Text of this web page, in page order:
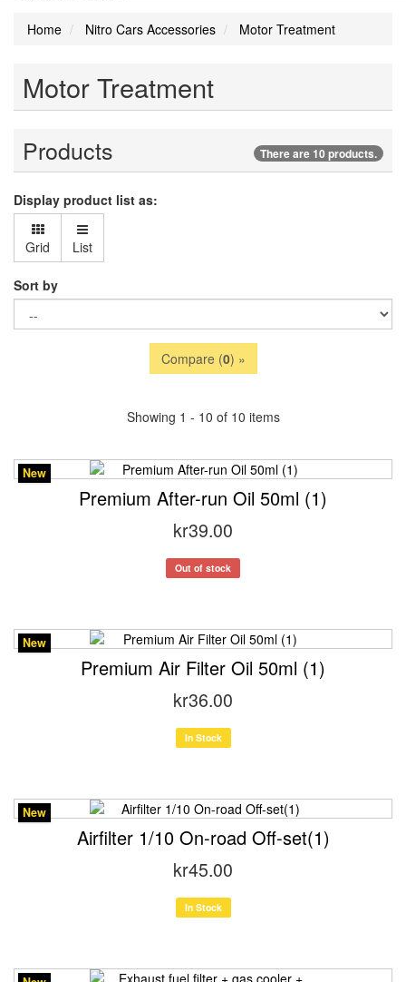
Home Nitro Cars Accessories Motor Treatment
Motor Treatment
Products There are 10 products.
Display product list as:
Grid List
Sort by
Compare (0) »
Showing 1 - 10 of 10 items
New
Premium After-run Oil 50ml (1)
kr39.00
Out of stock
New
Premium Air Filter Oil 50ml (1)
kr36.00
In Stock
New
Airfilter 1/10 On-road Off-set(1)
kr45.00
In Stock